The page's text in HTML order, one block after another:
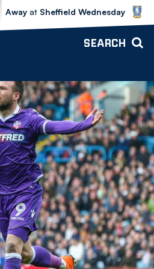
Sheffield Wednesday vs Bolton
Away at Sheffield Wednesday
SEARCH